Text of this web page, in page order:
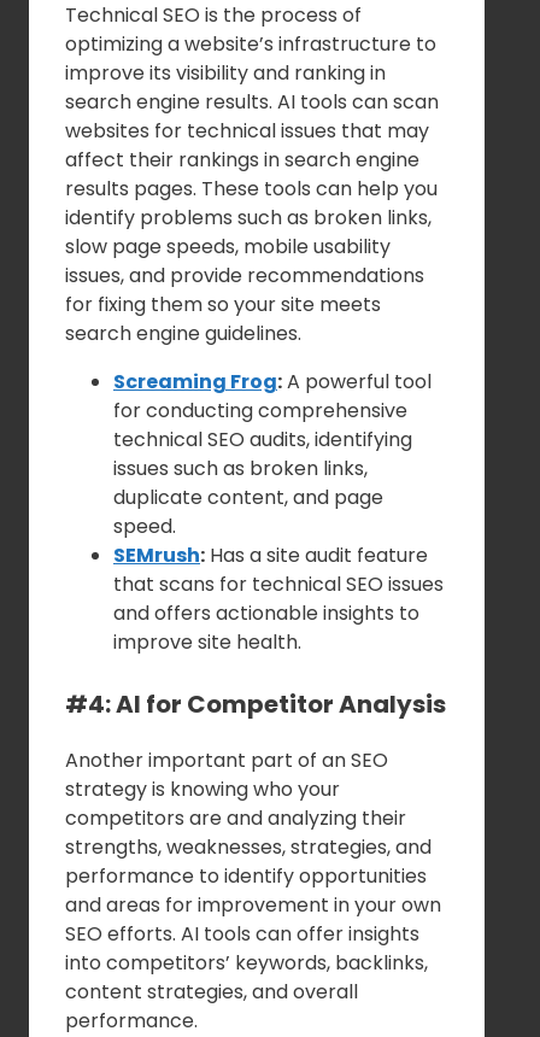
Technical SEO is the process of
optimizing a website’s infrastructure to
improve its visibility and ranking in
search engine results. AI tools can scan
websites for technical issues that may
affect their rankings in search engine
results pages. These tools can help you
identify problems such as broken links,
slow page speeds, mobile usability
issues, and provide recommendations
for fixing them so your site meets
search engine guidelines.
Screaming Frog:A powerful tool
for conducting comprehensive
technical SEO audits, identifying
issues such as broken links,
duplicate content, and page
speed.
SEMrush: Has a site audit feature
that scans for technical SEO issues
and offers actionable insights to
improve site health.
#4: AI for Competitor Analysis
Another important part of an SEO
strategy is knowing who your
competitors are and analyzing their
strengths, weaknesses, strategies, and
performance to identify opportunities
and areas for improvement in your own
SEO efforts. AI tools can offer insights
into competitors’ keywords, backlinks,
content strategies, and overall
performance.